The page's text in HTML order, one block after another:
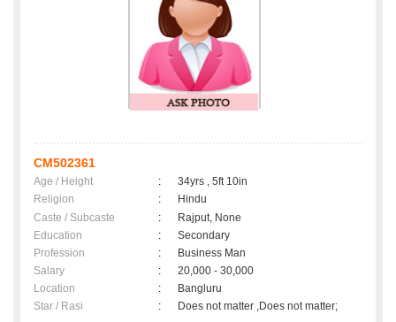
CM502361
Age / Height :
34yrs , 5ft 10in
Religion
:
Hindu
Caste / Subcaste
:
Rajput, None
Education
:
Secondary
Profession
:
Business Man
Salary
:
20,000 - 30,000
Location
:
Bangluru
Star / Rasi
: Does not matter ,Does not matter;